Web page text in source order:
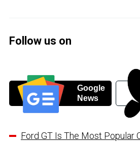
Follow us on
Google
News
Ford GT Is The Most Popular